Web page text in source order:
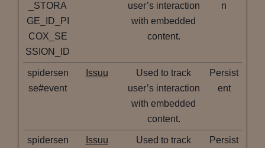
_STORA
GE_ID_PI
COX_SE
SSION_ID
user’s interaction
with embedded
content.
n
spidersen
se#event
Issuu
Used to track
user’s interaction
with embedded
content.
Persist
ent
spidersen Issuu Used to track Persist